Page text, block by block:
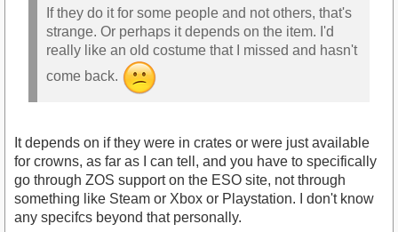
If they do it for some people and not others, that's
strange. Or perhaps it depends on the item. I'd
really like an old costume that I missed and hasn't
come back.
It depends on if they were in crates or were just available
for crowns, as far as I can tell, and you have to specifically
go through ZOS support on the ESO site, not through
something like Steam or Xbox or Playstation. I don't know
any specifcs beyond that personally.